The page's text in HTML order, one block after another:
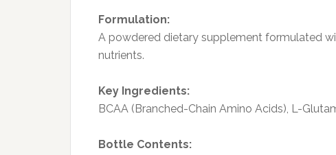
Formulation:
A powdered dietary supplement formulated
nutrients.
Key Ingredients:
BCAA (Branched-Chain Amino Acids), L-
Bottle Contents: